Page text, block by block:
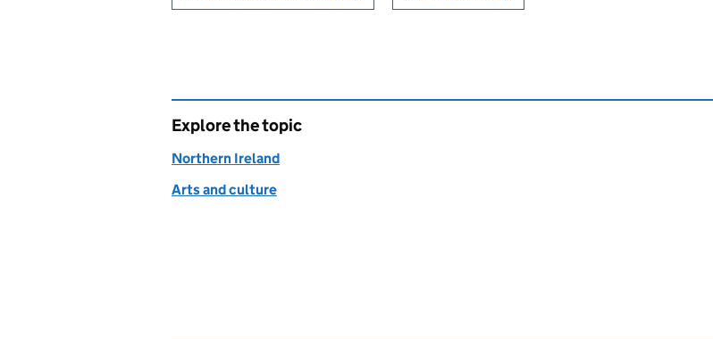
Explore the topic
Northern Ireland
Arts and culture